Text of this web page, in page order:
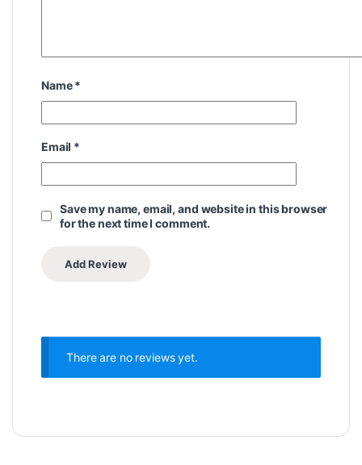
Name*
Email *
Save my name, email, and website in this browser
for the next time I comment.
There are no reviews yet.